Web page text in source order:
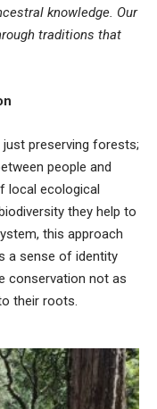
knowledge. Our
traditions that
preserving forests;
people and
local ecological
they help to
this approach
a sense of identity
conservation not as
their roots.